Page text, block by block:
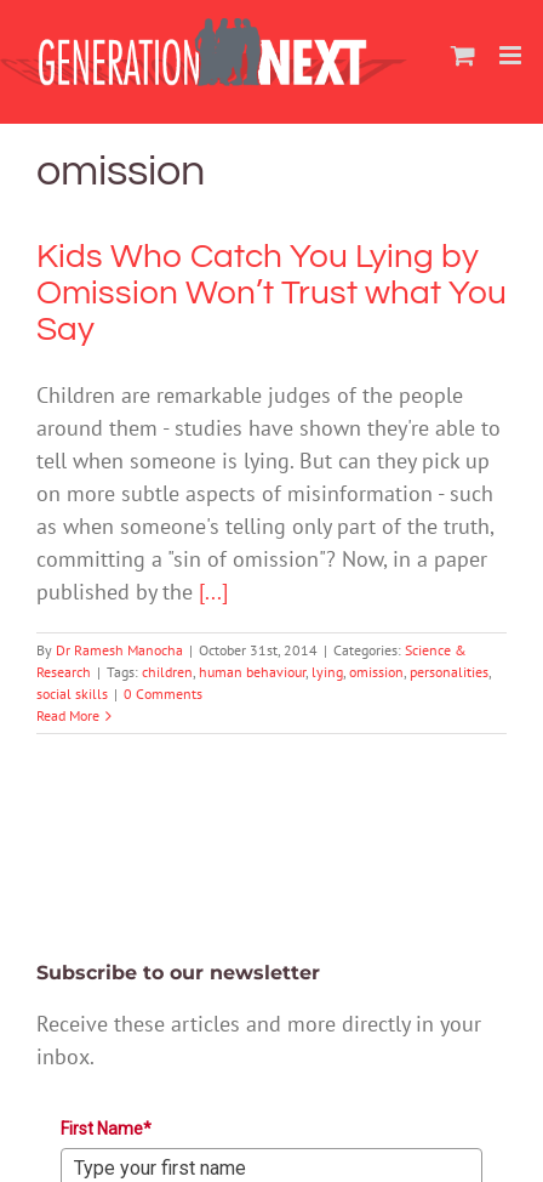
content
omission
Kids Who Catch You Lying by
Omission Won’t Trust what You
Say
Children are remarkable judges of the people
around them - studies have shown they're able to
tell when someone is lying. But can they pick up
on more subtle aspects of misinformation - such
as when someone's telling only part of the truth,
committing a "sin of omission"? Now, in a paper
published by the [...]
By Dr Ramesh Manocha | October 31st, 2014 | Categories: Science &
Research | Tags: children, human behaviour, lying, omission, personalities,
social skills | 0 Comments
Read More
Subscribe to our newsletter
Receive these articles and more directly in your
inbox.
First Name*